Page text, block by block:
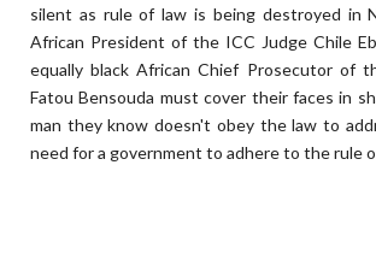
silent as rule of law is being destroyed in
African President of the ICC Judge Chile
equally black African Chief Prosecutor of
Fatou Bensouda must cover their faces in
man they know doesn't obey the law to
need for a government to adhere to the rule